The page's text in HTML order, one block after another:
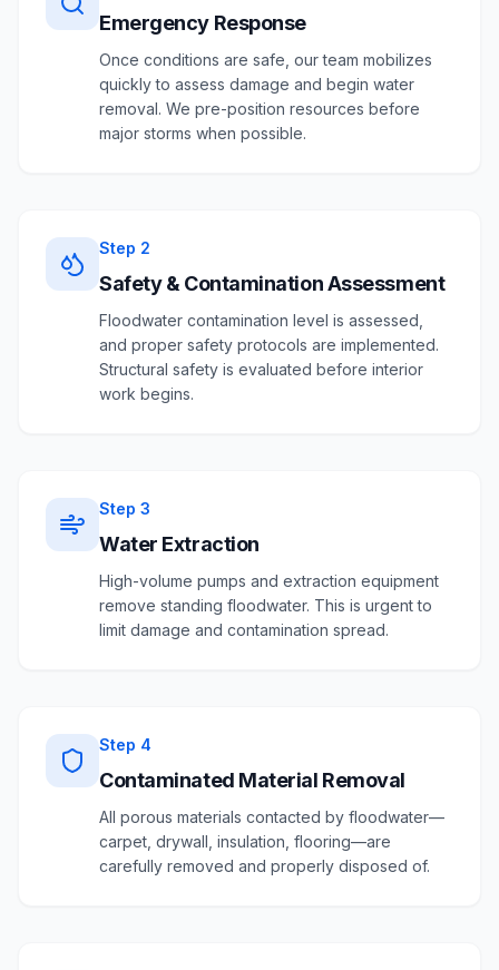
Emergency Response
Once conditions are safe, our team mobilizes
quickly to assess damage and begin water
removal. We pre-position resources before
major storms when possible.
Step 2
Safety & Contamination Assessment
Floodwater contamination level is assessed,
and proper safety protocols are implemented.
Structural safety is evaluated before interior
work begins.
Step 3
Water Extraction
High-volume pumps and extraction equipment
remove standing floodwater. This is urgent to
limit damage and contamination spread.
Step 4
Contaminated Material Removal
All porous materials contacted by floodwater—
carpet, drywall, insulation, flooring—are
carefully removed and properly disposed of.